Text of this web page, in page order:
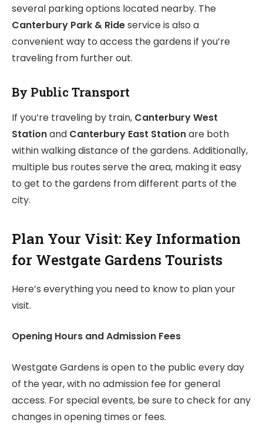
several parking options located nearby. The
Canterbury Park & Rideservice is also a
convenient way to access the gardens if you’re
traveling from further out.
By Public Transport
If you’re traveling by train, Canterbury West
Stationand Canterbury East Stationare both
within walking distance of the gardens. Additionally,
multiple bus routes serve the area, making it easy
to get to the gardens from different parts of the
city.
Plan Your Visit: Key Information
for Westgate Gardens Tourists
Here’s everything you need to know to plan your
visit.
Opening Hours and Admission Fees
Westgate Gardens is open to the public every day
of the year, with no admission fee for general
access. For special events, be sure to check for any
changes in opening times or fees.